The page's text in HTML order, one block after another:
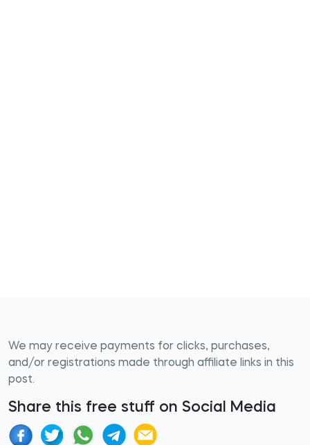
We may receive payments for clicks, purchases,
and/or registrations made through affiliate links in this
post.
Share this free stuff on Social Media